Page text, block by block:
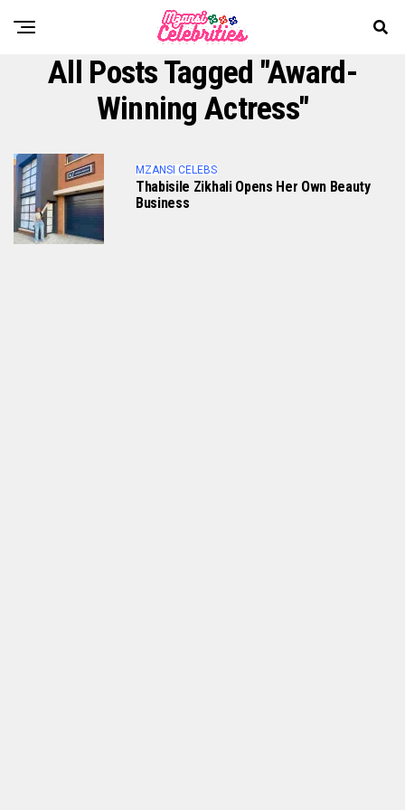
All Posts Tagged "Award-
Winning Actress"
MZANSI CELEBS
Thabisile Zikhali Opens Her Own Beauty
Business